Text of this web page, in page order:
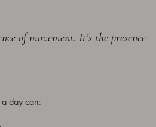
of movement. It’s the presence
a day can: